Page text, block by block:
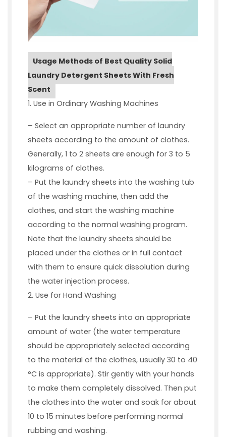
Usage Methods of Best Quality Solid
Laundry Detergent Sheets With Fresh
Scent
1. Use in Ordinary Washing Machines
– Select an appropriate number of laundry
sheets according to the amount of clothes.
Generally, 1 to 2 sheets are enough for 3 to 5
kilograms of clothes.
– Put the laundry sheets into the washing tub
of the washing machine, then add the
clothes, and start the washing machine
according to the normal washing program.
Note that the laundry sheets should be
placed under the clothes or in full contact
with them to ensure quick dissolution during
the water injection process.
2. Use for Hand Washing
– Put the laundry sheets into an appropriate
amount of water (the water temperature
should be appropriately selected according
to the material of the clothes, usually 30 to 40
°C is appropriate). Stir gently with your hands
to make them completely dissolved. Then put
the clothes into the water and soak for about
10 to 15 minutes before performing normal
rubbing and washing.